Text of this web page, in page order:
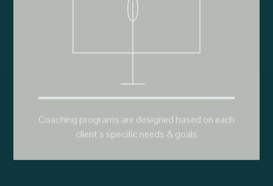
Coaching programs are designed based on each
client’s specific needs & goals
Mindset Coaching